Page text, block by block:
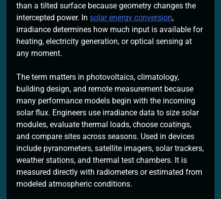
than a tilted surface because geometry changes the
intercepted power. In solar energy conversion,
irradiance determines how much input is available for
heating, electricity generation, or optical sensing at
any moment.
The term matters in photovoltaics, climatology,
building design, and remote measurement because
many performance models begin with the incoming
solar flux. Engineers use irradiance data to size solar
modules, evaluate thermal loads, choose coatings,
and compare sites across seasons. Used in devices
include pyranometers, satellite imagers, solar trackers,
weather stations, and thermal test chambers. It is
measured directly with radiometers or estimated from
modeled atmospheric conditions.